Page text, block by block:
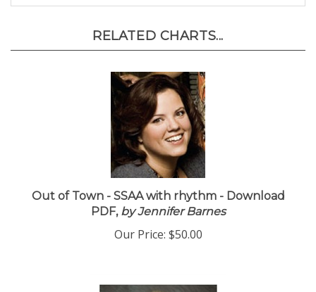
Out of Town - SSAA with rhythm - Download
PDF,by Jennifer Barnes
$50.00